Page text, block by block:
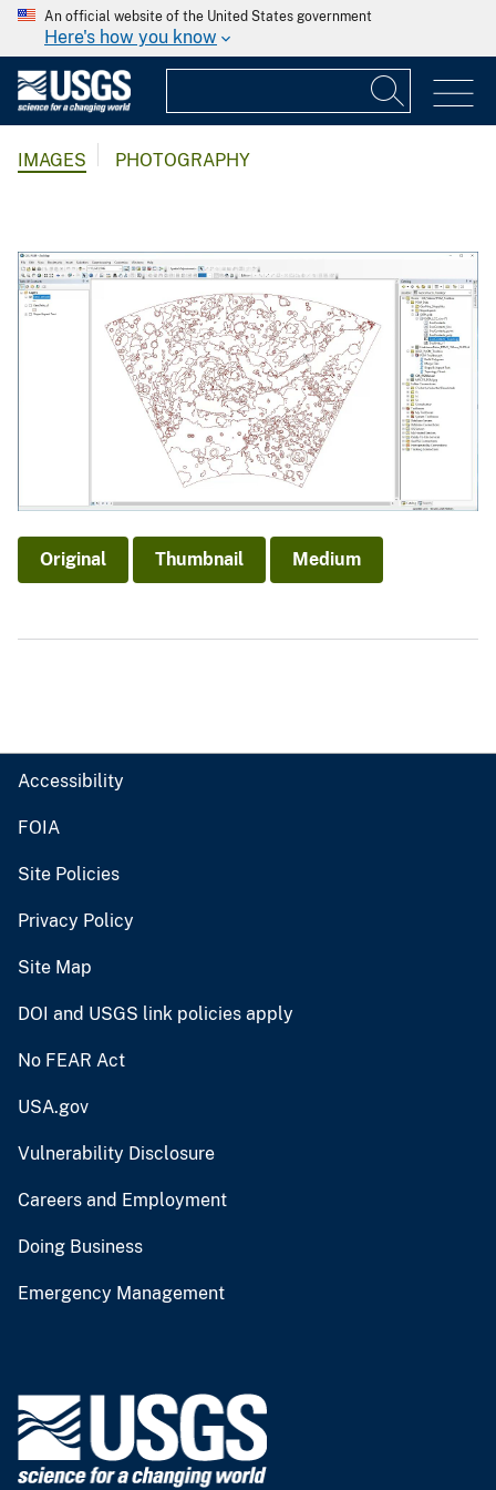
An official website of the United States government
Here's how you know
IMAGES PHOTOGRAPHY
Original Thumbnail Medium
Accessibility
FOIA
Site Policies
Privacy Policy
Site Map
DOI and USGS link policies apply
No FEAR Act
USA.gov
Vulnerability Disclosure
Careers and Employment
Doing Business
Emergency Management